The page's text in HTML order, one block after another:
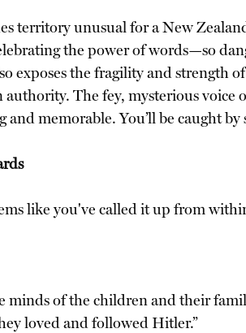
territory unusual for a New
the power of words—so
exposes the fragility and strength
The fey, mysterious
and memorable. You’ll be caught
like you've called it up from
minds of the children and their
loved and followed Hitler.”